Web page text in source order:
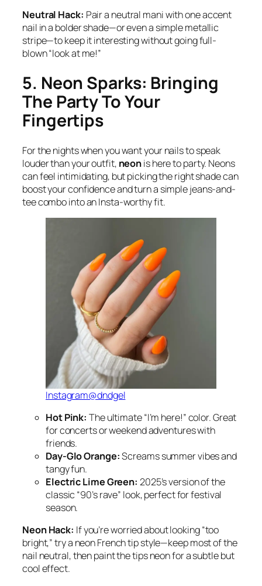
Neutral Hack: Pair a neutral mani with one accent
nail in a bolder shade—or even a simple metallic
stripe—to keep it interesting without going full-
blown “look at me!”
5. Neon Sparks: Bringing
The Party To Your
Fingertips
For the nights when you want your nails to speak
louder than your outfit, neonis here to party. Neons
can feel intimidating, but picking the right shade can
boost your confidence and turn a simple jeans-and-
tee combo into an Insta-worthy fit.
Instagram@dndgel
Hot Pink: The ultimate “I’m here!” color. Great
for concerts or weekend adventures with
friends.
Day-Glo Orange:Screams summer vibes and
tangy fun.
Electric Lime Green: 2025’s version of the
classic “90’s rave” look, perfect for festival
season.
Neon Hack: If you’re worried about looking “too
bright,” try a neon French tip style—keep most of the
nail neutral, then paint the tips neon for a subtle but
cool effect.